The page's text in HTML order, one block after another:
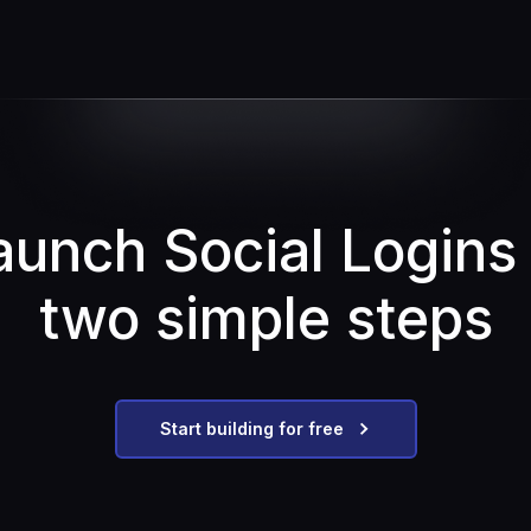
Social
two simple steps
Start building for free